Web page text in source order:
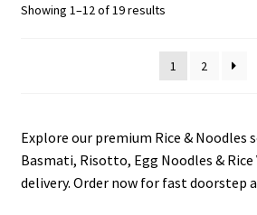
Showing 1–12 of 19 resultsSorted
latest
1
2
Explore our premium Rice &
Basmati, Risotto, Egg Noodles & Rice
delivery. Order now for fast doorstep